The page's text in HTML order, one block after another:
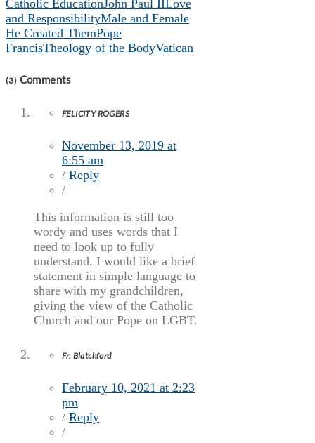
Catholic EducationJohn Paul II
Love
and ResponsibilityMale and Female
He Created ThemPope
FrancisTheology of the BodyVatican
(3) Comments
FELICITY ROGERS
November 13, 2019 at
6:55 am
/ Reply
/
This information is still too
wordy and uses words that I
need to look up to fully
understand. I would like a brief
statement in simple language to
share with my grandchildren,
giving the view of the Catholic
Church and our Pope on LGBT.
Fr. Blatchford
February 10, 2021 at 2:23
pm
/ Reply
/